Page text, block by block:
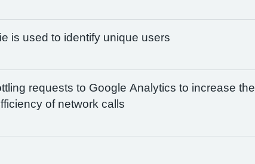
is used to identify unique users
requests to Google Analytics to increase the
of network calls